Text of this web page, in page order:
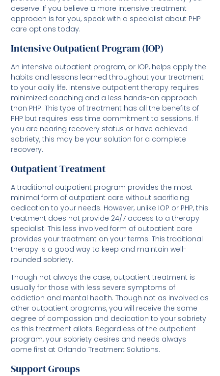
deserve. If you believe a more intensive treatment
approach is for you, speak with a specialist about PHP
care options today.
Intensive Outpatient Program (IOP)
An intensive outpatient program, or IOP, helps apply the
habits and lessons learned throughout your treatment
to your daily life. Intensive outpatient therapy requires
minimized coaching and a less hands-on approach
than PHP. This type of treatment has all the benefits of
PHP but requires less time commitment to sessions. If
you are nearing recovery status or have achieved
sobriety, this may be your solution for a complete
recovery.
Outpatient Treatment
A traditional outpatient program provides the most
minimal form of outpatient care without sacrificing
dedication to your needs. However, unlike IOP or PHP, this
treatment does not provide 24/7 access to a therapy
specialist. This less involved form of outpatient care
provides your treatment on your terms. This traditional
therapy is a good way to keep and maintain well-
rounded sobriety.
Though not always the case, outpatient treatment is
usually for those with less severe symptoms of
addiction and mental health. Though not as involved as
other outpatient programs, you will receive the same
degree of compassion and dedication to your sobriety
as this treatment allots. Regardless of the outpatient
program, your sobriety desires and needs always
come first at Orlando Treatment Solutions.
Support Groups